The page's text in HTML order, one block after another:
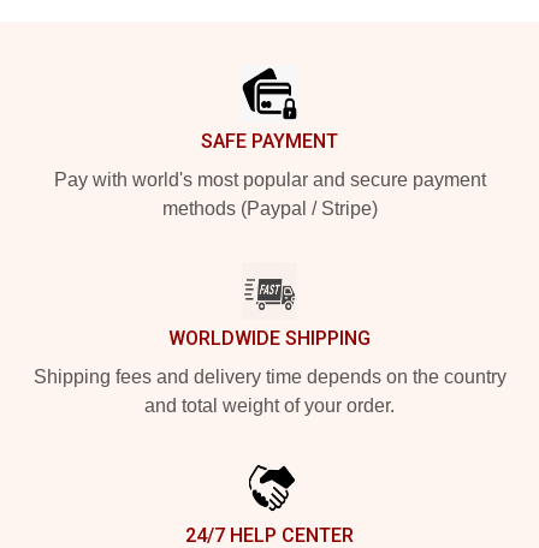
SAFE PAYMENT
Pay with world's most popular and secure payment
methods (Paypal / Stripe)
WORLDWIDE SHIPPING
Shipping fees and delivery time depends on the country
and total weight of your order.
24/7 HELP CENTER